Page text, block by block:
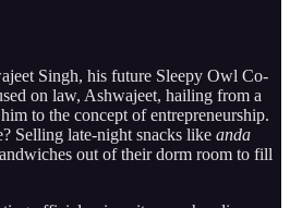
Singh, his future Sleepy Owl Co-
on law, Ashwajeet, hailing from a
to the concept of entrepreneurship.
Selling late-night snacks like anda
out of their dorm room to fill